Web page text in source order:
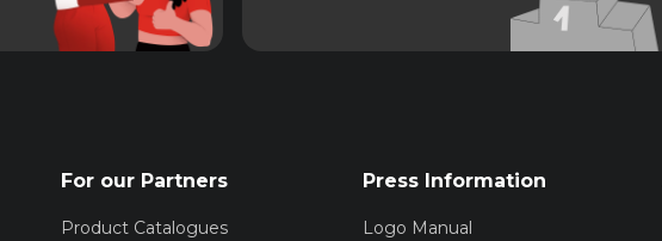
For our Partners
Product Catalogues
Press Information
Logo Manual